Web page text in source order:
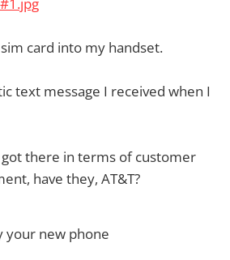
card into my handset.
text message I received when I
got there in terms of customer
have they, AT&T?
your new phone